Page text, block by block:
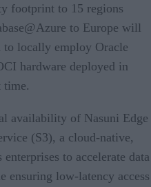
footprint to 15 regions
to Europe will
to locally employ Oracle
hardware deployed in
time.
availability of Nasuni Edge
(S3), a cloud-native,
to accelerate data
ensuring low-latency access